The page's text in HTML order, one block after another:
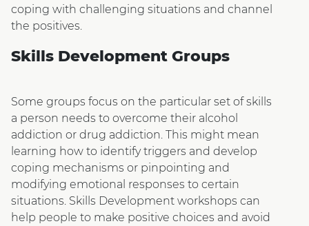
coping with challenging situations and channel
the positives.
Skills Development Groups
Some groups focus on the particular set of skills
a person needs to overcome their alcohol
addiction or drug addiction. This might mean
learning how to identify triggers and develop
coping mechanisms or pinpointing and
modifying emotional responses to certain
situations. Skills Development workshops can
help people to make positive choices and avoid